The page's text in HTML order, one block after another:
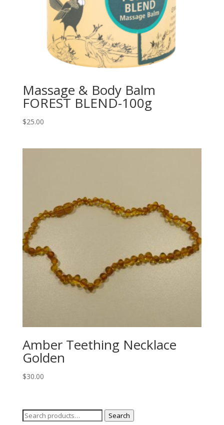
Massage & Body Balm
FOREST BLEND-100g
$25.00
Amber Teething Necklace
Golden
$30.00
Search
Search